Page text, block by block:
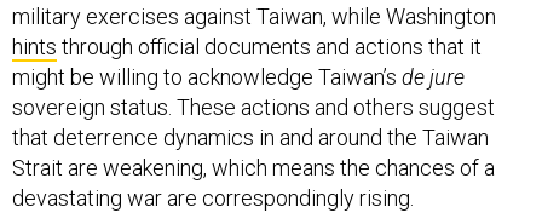
military exercises against Taiwan, while Washington
hints through official documents and actions that it
might be willing to acknowledge Taiwan’s de jure
sovereign status. These actions and others suggest
that deterrence dynamics in and around the Taiwan
Strait are weakening, which means the chances of a
devastating war are correspondingly rising.